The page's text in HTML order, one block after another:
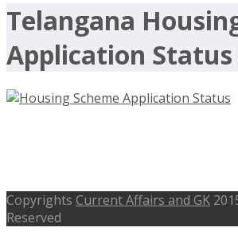
Telangana
Application Status
Copyrights Current Affairs and GK
Reserved